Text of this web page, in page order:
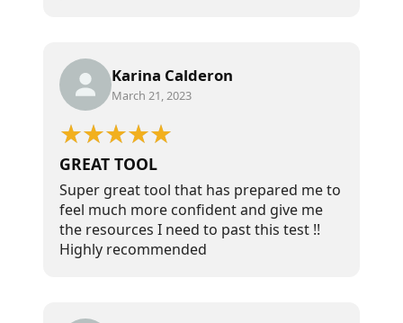
Karina Calderon
March 21, 2023
GREAT TOOL
Super great tool that has prepared me to
feel much more confident and give me
the resources I need to past this test !!
Highly recommended